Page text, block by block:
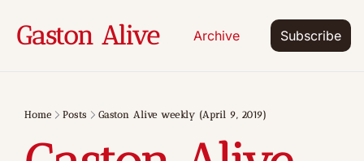
Gaston Alive Archive Subscribe
Home Posts Gaston Alive weekly (April 9, 2019)